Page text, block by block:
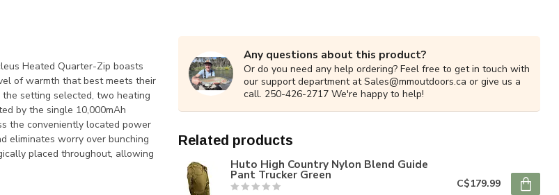
Heated Quarter-Zip boasts
of warmth that best meets their
setting selected, two heating
by the single 10,000mAh
the conveniently located power
eliminates worry over bunching
placed throughout, allowing
Any questions about this product?
Or do you need any help ordering? Feel free to get in touch with
our support department atSales@mmoutdoors.ca or give us a
call. 250-426-2717 We're happy to help!
Related products
Huto High Country Nylon Blend Guide
Pant Trucker Green
C$179.99